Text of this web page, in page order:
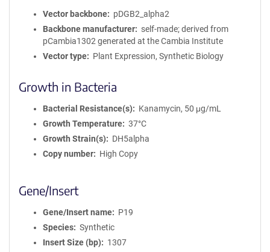
Vector backbone
pDGB2_alpha2
Backbone manufacturer
self-made; derived from
pCambia1302 generated at the Cambia Institute
Vector type
Plant Expression, Synthetic Biology
Growth in Bacteria
Bacterial Resistance(s)
Kanamycin, 50 μg/mL
Growth Temperature
37°C
Growth Strain(s)
DH5alpha
Copy number
High Copy
Gene/Insert
Gene/Insert name
P19
Species
Synthetic
Insert Size (bp)
1307